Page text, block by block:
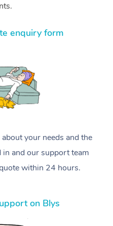
enquiry form
your needs and the
in and our support team
within 24 hours.
on Blys